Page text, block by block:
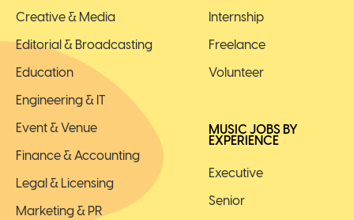
Creative & Media
Editorial & Broadcasting
Education
Engineering & IT
Event & Venue
Finance & Accounting
Legal & Licensing
Marketing & PR
Internship
Freelance
Volunteer
MUSIC JOBS BY
EXPERIENCE
Executive
Senior